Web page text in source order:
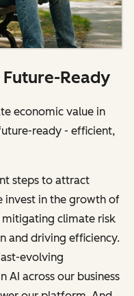
Future-Ready
economic value in
ready - efficient,
steps to attract
invest in the growth of
mitigating climate risk
and driving efficiency.
evolving
AI across our business